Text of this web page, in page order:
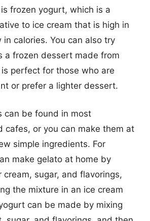
frozen yogurt, which is a
to ice cream that is high in
in calories. You can also try
a frozen dessert made from
perfect for those who are
or prefer a lighter dessert.
can be found in most
cafes, or you can make them at
simple ingredients. For
make gelato at home by
cream, sugar, and flavorings,
the mixture in an ice cream
can be made by mixing